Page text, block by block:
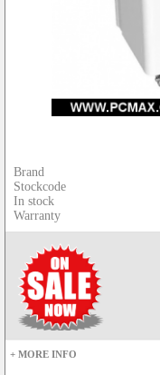
Brand
Stockcode
In stock
Warranty
+ MORE INFO